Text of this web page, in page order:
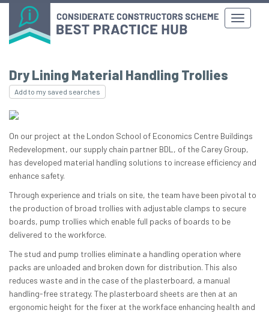
Dry Lining Material Handling Trollies
Add to my saved searches
On our project at the London School of Economics Centre Buildings
Redevelopment, our supply chain partner BDL, of the Carey Group,
has developed material handling solutions to increase efficiency and
enhance safety.
Through experience and trials on site, the team have been pivotal to
the production of broad trollies with adjustable clamps to secure
boards, pump trollies which enable full packs of boards to be
delivered to the workforce.
The stud and pump trollies eliminate a handling operation where
packs are unloaded and broken down for distribution. This also
reduces waste and in the case of the plasterboard, a manual
handling-free strategy. The plasterboard sheets are then at an
ergonomic height for the fixer at the workface enhancing health and